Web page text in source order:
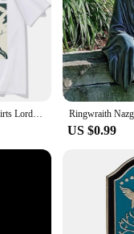
Lorde Melodrama T-Shirts Lorde Merch Harajuku O-Neck Short Sleeve Shirts Lorde Fans Gift Unisex
US $0.99